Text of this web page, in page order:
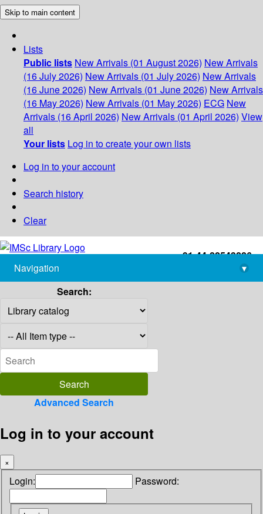
Skip to main content
Lists
Public lists New Arrivals (01 August 2026) New Arrivals
(16 July 2026) New Arrivals (01 July 2026) New Arrivals
(16 June 2026) New Arrivals (01 June 2026) New Arrivals
(16 May 2026) New Arrivals (01 May 2026) ECG New
Arrivals (16 April 2026) New Arrivals (01 April 2026) View
all
Your lists Log in to create your own lists
Log in to your account
Search history
Clear
+91-44-22543226
library@imsc.res.in
Navigation
▾
Search:
Advanced Search
Log in to your account
×
Login: Password: